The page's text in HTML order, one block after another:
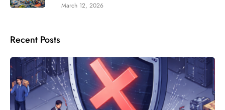
March 12, 2026
Recent Posts